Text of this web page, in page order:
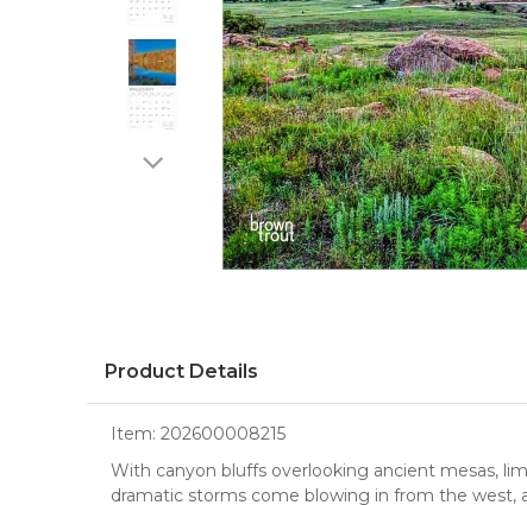
Product Details
Item: 202600008215
With canyon bluffs overlooking ancient mesas,
dramatic storms come blowing in from the west,